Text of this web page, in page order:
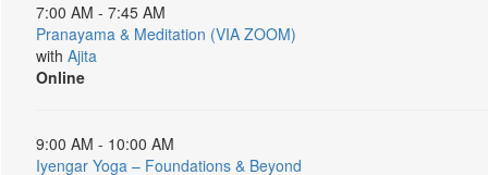
7:00 AM - 7:45 AM
Pranayama & Meditation (VIA ZOOM)
with Ajita
Online
9:00 AM - 10:00 AM
Iyengar Yoga – Foundations & Beyond